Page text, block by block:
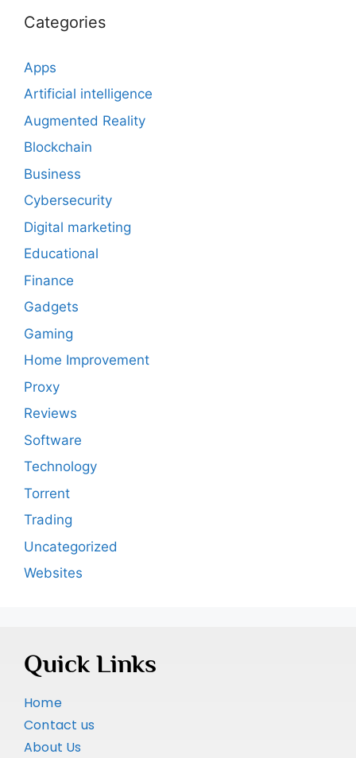
Categories
Apps
Artificial intelligence
Augmented Reality
Blockchain
Business
Cybersecurity
Digital marketing
Educational
Finance
Gadgets
Gaming
Home Improvement
Proxy
Reviews
Software
Technology
Torrent
Trading
Uncategorized
Websites
Quick Links
Home
Contact us
About Us